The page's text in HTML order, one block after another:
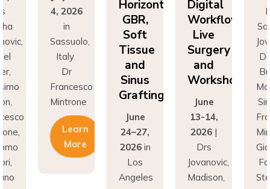
GBR,
Soft
Tissue
and
Sinus
Grafting
June
24–27,
Los
Workflows:
Live
Surgery
and
Workshops
June
2026|
Drs
Jovanovic,
Madison,
Donev
Sascha
Jovanovic,
Daniel
Buser,
Massimo
Francesco
Mintrone,
Giacomo
Fabbri,
Stefano
Gori,